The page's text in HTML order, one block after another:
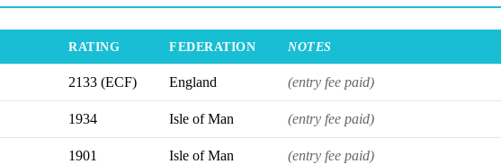
RATING FEDERATION NOTES
2133 (ECF) England (entry fee paid)
1934 Isle of Man (entry fee paid)
1901 Isle of Man (entry fee paid)